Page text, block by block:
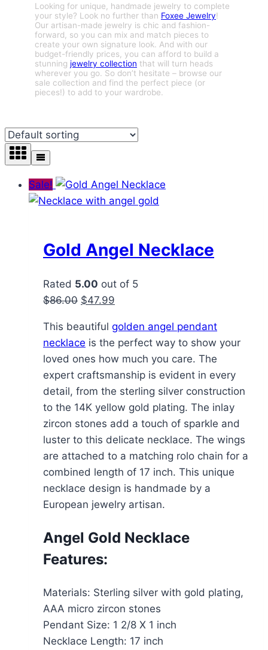
Looking for unique, handmade jewelry to complete
your style? Look no further than Foxee Jewelry!
Our artisan-made jewelry is chic and fashion-
forward, so you can mix and match pieces to
create your own signature look. And with our
budget-friendly prices, you can afford to build a
stunning jewelry collection that will turn heads
wherever you go. So don’t hesitate – browse our
sale collection and find the perfect piece (or
pieces!) to add to your wardrobe.
Sale!
Gold Angel Necklace
Rated 5.00 out of 5
$86.00 Original
was:
$86.00.
$47.99
is:
$47.99.
This beautiful golden angel pendant
necklace is the perfect way to show your
loved ones how much you care. The
expert craftsmanship is evident in every
detail, from the sterling silver construction
to the 14K yellow gold plating. The inlay
zircon stones add a touch of sparkle and
luster to this delicate necklace. The wings
are attached to a matching rolo chain for a
combined length of 17 inch. This unique
necklace design is handmade by a
European jewelry artisan.
Angel Gold Necklace
Features:
Materials: Sterling silver with gold plating,
AAA micro zircon stones
Pendant Size: 1 2/8 X 1 inch
Necklace Length: 17 inch